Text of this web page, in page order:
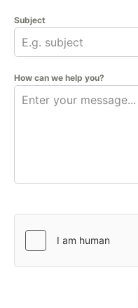
Subject
How can we help you?